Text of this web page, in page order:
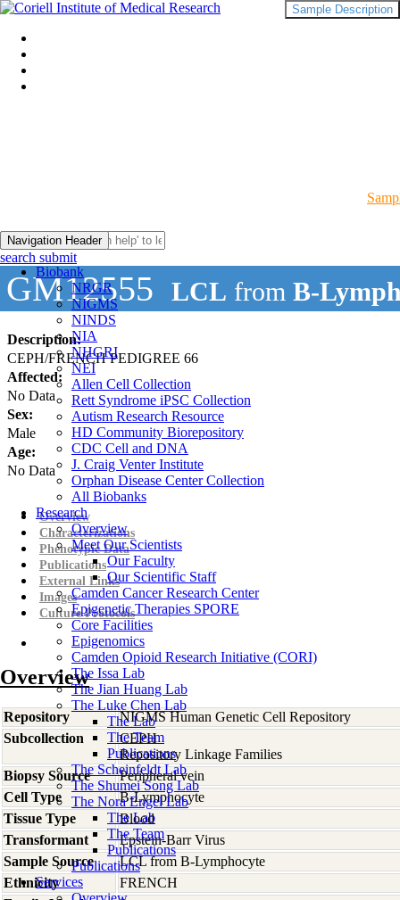
Navigation Header
Biobank
NRGR
NIGMS
NINDS
NIA
NHGRI
NEI
Allen Cell Collection
Rett Syndrome iPSC Collection
Autism Research Resource
HD Community Biorepository
CDC Cell and DNA
J. Craig Venter Institute
Orphan Disease Center Collection
All Biobanks
Research
Overview
Meet Our Scientists
Our Faculty
Our Scientific Staff
Camden Cancer Research Center
Epigenetic Therapies SPORE
Core Facilities
Epigenomics
Camden Opioid Research Initiative (CORI)
The Issa Lab
The Jian Huang Lab
The Luke Chen Lab
The Lab
The Team
Publications
The Scheinfeldt Lab
The Shumei Song Lab
The Nora Engel Lab
The Lab
The Team
Publications
Publications
Services
search submit
GM12555 LCL from B-
Description:
CEPH/FRENCH PEDIGREE 66
Affected:
No Data
Sex:
Male
Age:
No Data
Sample Description
Overview
Characterizations
Phenotypic Data
Publications
External Links
Images
Culture Protocols
Overview
Repository
NIGMS Human Genetic Cell Repository
Subcollection
CEPH
Repository Linkage Families
Biopsy Source
Peripheral vein
Cell Type
B-Lymphocyte
Tissue Type
Blood
Transformant
Epstein-Barr Virus
Sample Source
LCL from B-Lymphocyte
Ethnicity
FRENCH